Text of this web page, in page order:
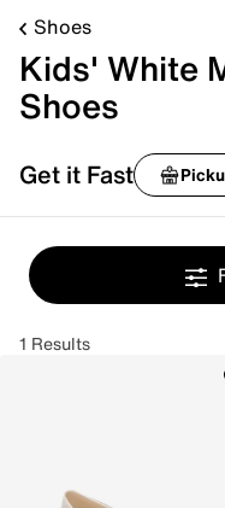
Shoes
Kids' White
Shoes
Get it Fast
1 Results